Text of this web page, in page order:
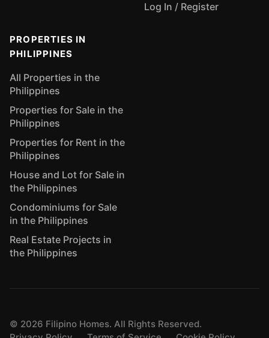
Log In / Register
PROPERTIES IN
PHILIPPINES
All Properties in the
Philippines
Properties for Sale in the
Philippines
Properties for Rent in the
Philippines
House and Lot for Sale in
the Philippines
Condominiums for Sale
in the Philippines
Real Estate Projects in
the Philippines
© 2026 Filipino Homes. All Rights Reserved.